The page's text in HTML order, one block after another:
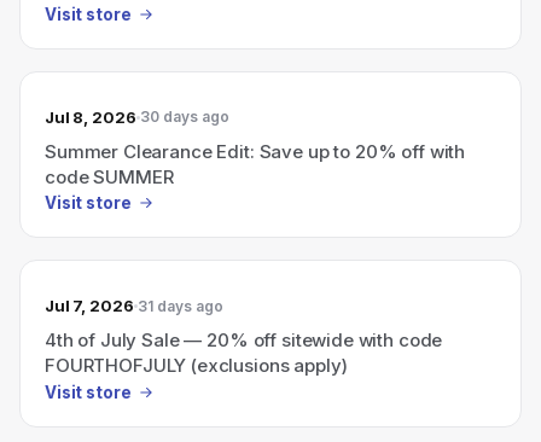
Visit store
Jul 8, 2026 30 days ago
Summer Clearance Edit: Save up to 20% off with
code SUMMER
Visit store
Jul 7, 2026 31 days ago
4th of July Sale — 20% off sitewide with code
FOURTHOFJULY (exclusions apply)
Visit store